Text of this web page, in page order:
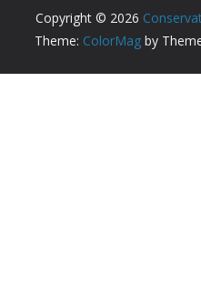
Copyright © 2026
Theme: ColorMag by